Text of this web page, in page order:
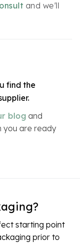
and we'll
find the
blog and
you are ready
starting point
prior to